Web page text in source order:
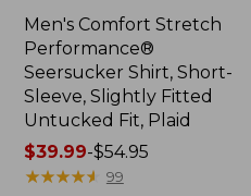
Men's Comfort Stretch
Performance®
Seersucker Shirt, Short-
Sleeve, Slightly Fitted
Untucked Fit, Plaid
Price
range
$39.99-$54.95
★★★★★
★★★★★ 99